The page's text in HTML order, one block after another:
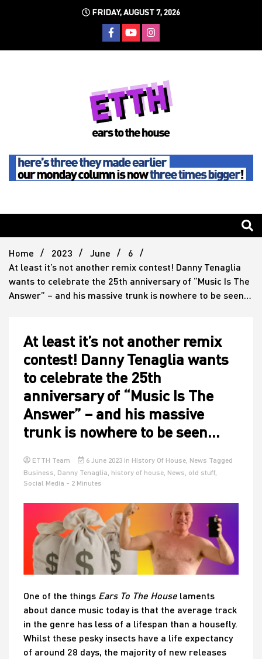
FRIDAY, AUGUST 7, 2026
Ears To
The
House
Home 2023 June
6
At least it’s not another remix contest! Danny Tenaglia
wants to celebrate the 25th anniversary of “Music Is The
Answer” – and his massive trunk is nowhere to be seen…
At least it’s not another remix
contest! Danny Tenaglia wants
to celebrate the 25th
anniversary of “Music Is The
Answer” – and his massive
trunk is nowhere to be seen…
ETTH Team 6 June 2023 in History Of House, News Tagged
Business Danny Tenaglia history of house News old stuff
Social Media - 2 Minutes
One of the things Ears To The House laments
about dance music today is that the average track
in the genre has less of a lifespan than a housefly.
Whilst these pesky insects have a life expectancy
of around 28 days, the majority of new releases